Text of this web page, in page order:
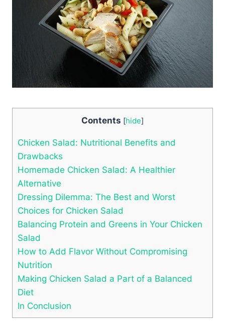
Contents [hide]
Chicken Salad: Nutritional Benefits and
Drawbacks
Homemade Chicken Salad: A Healthier
Alternative
Dressing Dilemma: The Best and Worst
Choices for Chicken Salad
Balancing Protein and Greens in Your Chicken
Salad
How to Add Flavor Without Compromising
Nutrition
Making Chicken Salad a Part of a Balanced
Diet
In Conclusion